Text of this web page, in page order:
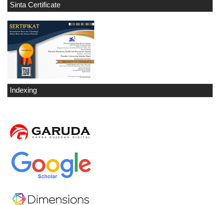
Sinta Certificate
Indexing